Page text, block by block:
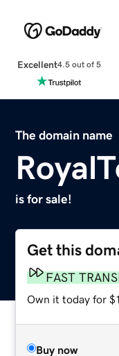
Excellent4.5 out of 5
The domain name
is for sale!
Get this
FAST
Own it today for
Buy now